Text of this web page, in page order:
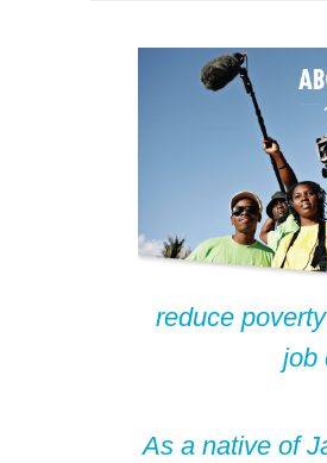
reduce
job
As a native of